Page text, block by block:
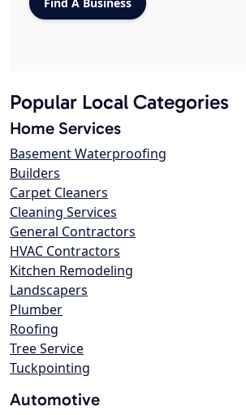
Popular Local Categories
Home Services
Basement Waterproofing
Builders
Carpet Cleaners
Cleaning Services
General Contractors
HVAC Contractors
Kitchen Remodeling
Landscapers
Plumber
Roofing
Tree Service
Tuckpointing
Automotive